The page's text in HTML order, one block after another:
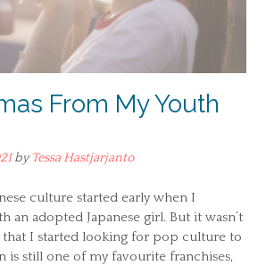
From My Youth
byTessa Hastjarjanto
culture started early when I
an adopted Japanese girl. But it wasn’t
I started looking for pop culture to
is still one of my favourite franchises,